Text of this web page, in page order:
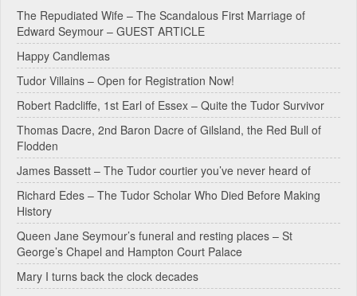
e
r
n
a
t
i
e
:
The Repudiated Wife – The Scandalous First Marriage of
Edward Seymour – GUEST ARTICLE
Happy Candlemas
Tudor Villains – Open for Registration Now!
Robert Radcliffe, 1st Earl of Essex – Quite the Tudor Survivor
Thomas Dacre, 2nd Baron Dacre of Gilsland, the Red Bull of
Flodden
James Bassett – The Tudor courtier you’ve never heard of
Richard Edes – The Tudor Scholar Who Died Before Making
History
Queen Jane Seymour’s funeral and resting places – St
George’s Chapel and Hampton Court Palace
Mary I turns back the clock decades